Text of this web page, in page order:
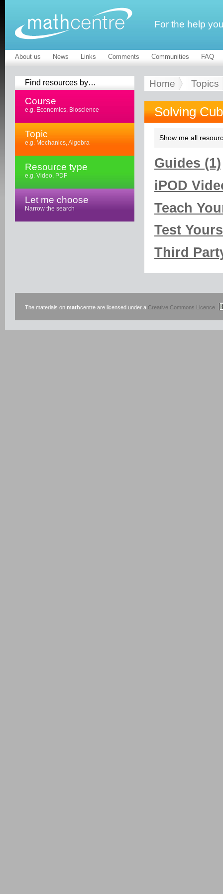
For the help
About us News Links Comments Communities FAQ
Find resources by…
Course
e.g. Economics, Bioscience
Topic
e.g. Mechanics, Algebra
Resource type
e.g. Video, PDF
Let me choose
Narrow the search
Home Topics
Solving
Show me all
Guides (1)
iPOD
Teach
Test
Third
The materials on mathcentre are licensed under a Creative Commons Licence